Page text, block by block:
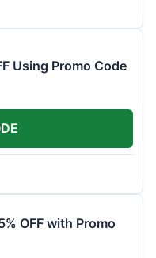
Using Promo Code
OFF with Promo